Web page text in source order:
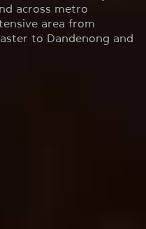
across metro
area from
to Dandenong and